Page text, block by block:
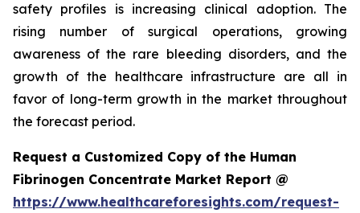
safety profiles is increasing clinical adoption. The
rising number of surgical operations, growing
awareness of the rare bleeding disorders, and the
growth of the healthcare infrastructure are all in
favor of long-term growth in the market throughout
the forecast period.
Request a Customized Copy of the Human
Fibrinogen Concentrate Market Report @
https://www.healthcareforesights.com/request-